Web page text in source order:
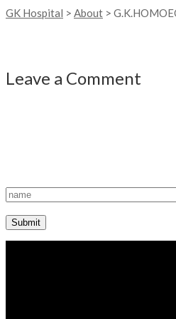
GK Hospital > About >
Leave a Comment